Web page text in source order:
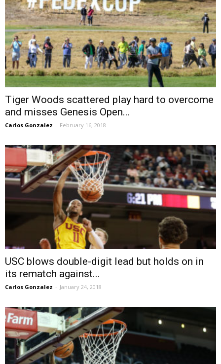
Tiger Woods scattered play hard to overcome
and misses Genesis Open...
Carlos Gonzalez - February 16, 2018
USC blows double-digit lead but holds on in
its rematch against...
Carlos Gonzalez - January 24, 2018